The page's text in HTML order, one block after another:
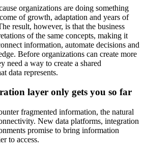
organizations are doing something
of growth, adaptation and years of
result, however, is that the business
of the same concepts, making it
information, automate decisions and
Before organizations can create more
need a way to create a shared
data represents.
layer only gets you so far
fragmented information, the natural
New data platforms, integration
promise to bring information
to access.